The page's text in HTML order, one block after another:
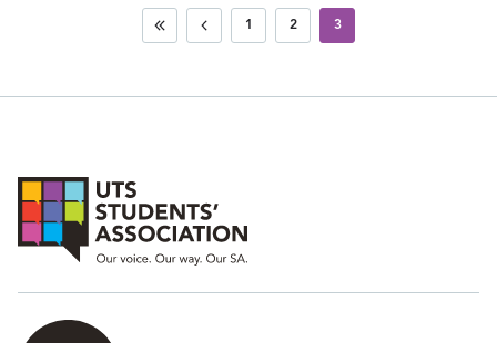
First Previous
1 2 3